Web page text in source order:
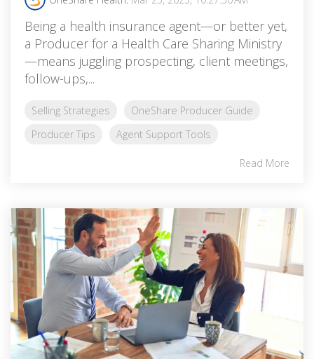
Being a health insurance agent—or better yet,
a Producer for a Health Care Sharing Ministry
—means juggling prospecting, client meetings,
follow-ups,...
Selling Strategies
OneShare Producer Guide
Producer Tips
Agent Support Tools
Read More